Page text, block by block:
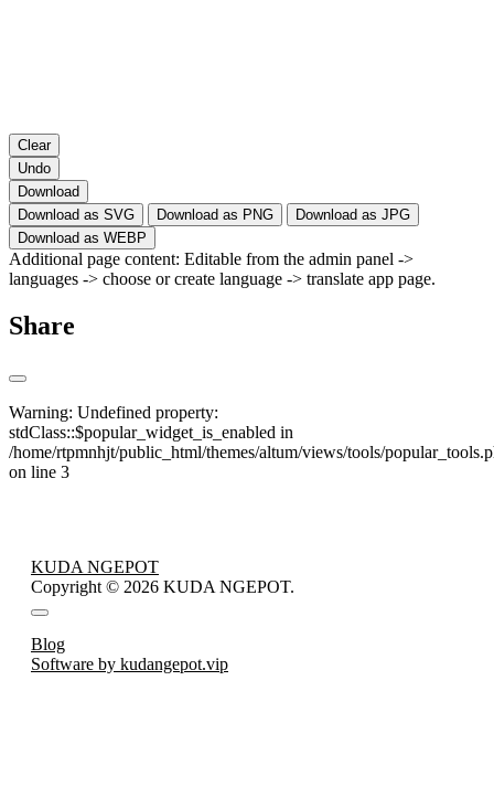
Clear
Undo
Download
Download as SVG
Download as PNG
Download as JPG
Download as WEBP
Additional page content: Editable from the admin panel ->
languages -> choose or create language -> translate app page.
Share
Warning: Undefined property:
stdClass::$popular_widget_is_enabled in
/home/rtpmnhjt/public_html/themes/altum/views/tools/
on line 3
KUDA NGEPOT
Copyright © 2026 KUDA NGEPOT.
Blog
Software by kudangepot.vip